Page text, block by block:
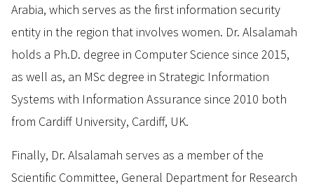
Arabia, which serves as the first information security
entity in the region that involves women. Dr. Alsalamah
holds a Ph.D. degree in Computer Science since 2015,
as well as, an MSc degree in Strategic Information
Systems with Information Assurance since 2010 both
from Cardiff University, Cardiff, UK.
Finally, Dr. Alsalamah serves as a member of the
Scientific Committee, General Department for Research